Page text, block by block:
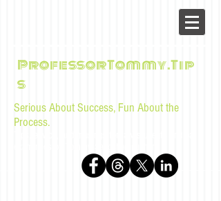
ProfessorTommy.Tip
s
Serious About Success, Fun About the
Process.